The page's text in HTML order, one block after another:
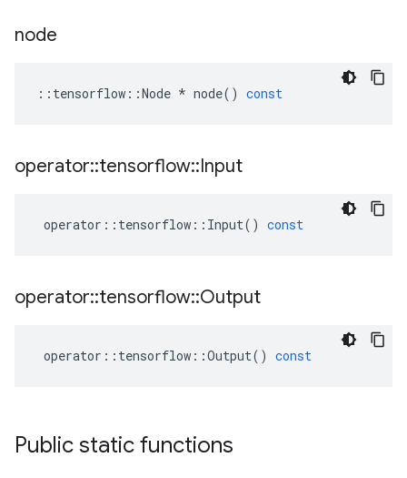
node
:: tensorflow ::Node * node() const
operator::tensorflow::Input
operator :: tensorflow :: Input() const
operator::tensorflow::Output
operator :: tensorflow ::Output() const
Public static functions